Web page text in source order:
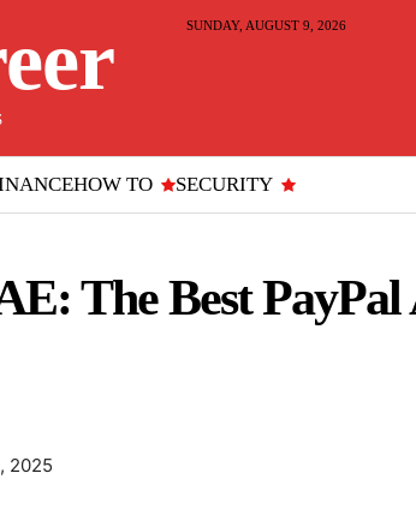
SUNDAY, AUGUST 9, 2026
HOW TO SECURITY
The Best
2025